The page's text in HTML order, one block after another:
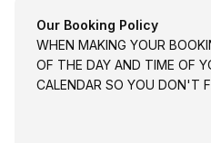
Our Booking Policy
WHEN MAKING YOUR
OF THE DAY AND TIME OF
CALENDAR SO YOU DON'T